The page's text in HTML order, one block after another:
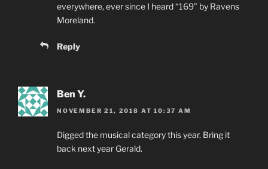
everywhere, ever since I heard “169” by Ravens
Moreland.
Reply
Ben Y.
NOVEMBER 21, 2018 AT 10:37 AM
Digged the musical category this year. Bring it
back next year Gerald.